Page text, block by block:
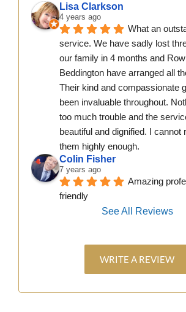
Lisa Clarkson
4 years ago
What an
service. We have sadly lost
our family in 4 months and
Beddington have arranged all
Their kind and compassionate
been invaluable throughout.
too much trouble and the
beautiful and dignified. I cannot
them highly enough.
Colin Fisher
7 years ago
Amazing
friendly
See All Reviews
WRITE A REVIEW